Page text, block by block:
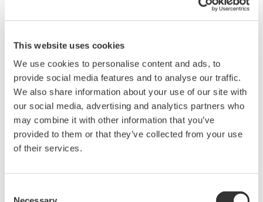
Compatible with the
Yokogawa inductive
NTC30k or Pt1000.
Input Range
Conductivity
0 to 2000 mS/cm at 25 ºC
reference temperature.
Temperature -20 to 140 ºC
max. 60 meters total length
of fixed sensor cable +
CAL with the cable